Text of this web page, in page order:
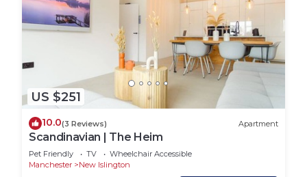
US $251
10.0(3 Reviews) Apartment
Scandinavian | The Heim
Pet Friendly TV
Wheelchair Accessible
Manchester
New Islington